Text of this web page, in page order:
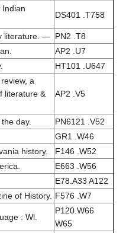
Indian
DS401 .T758
literature. — PN2 .T8
AP2 .U7
HT101 .U647
a
literature &
AP2 .V5
day.
PN6121 .V52
GR1 .W46
history.
F146 .W52
E663 .W56
E78.A33 A122
of History. F576 .W7
: Wl.
P120.W66
W65